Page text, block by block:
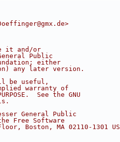
it and/or
Public
either
any later version.
be useful,
warranty of
See the GNU
General Public
Free Software
Boston, MA 02110-1301